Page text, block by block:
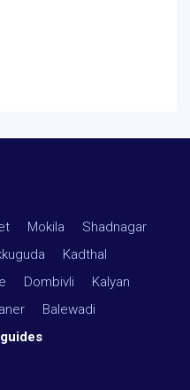
Mokila Shadnagar
Kadthal
Dombivli Kalyan
Balewadi